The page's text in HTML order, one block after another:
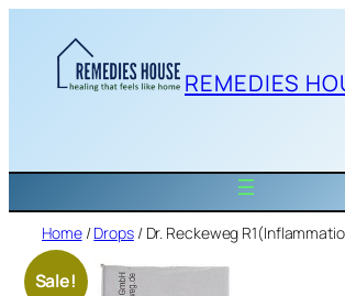
content
REMEDIES
Home/Drops/ Dr. Reckeweg
Sale!